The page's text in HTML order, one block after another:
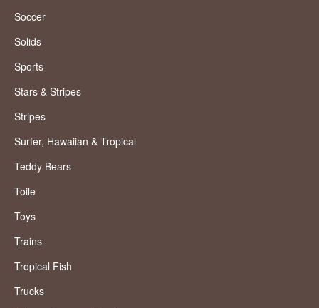
Soccer
Solids
Sports
Stars & Stripes
Stripes
Surfer, Hawaiian & Tropical
Teddy Bears
Toile
Toys
Trains
Tropical Fish
Trucks